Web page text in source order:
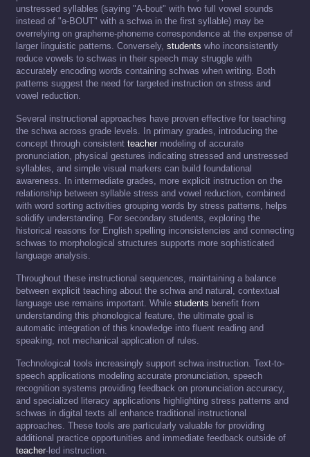
unstressed syllables (saying "A-bout" with two full vowel sounds
instead of "ə-BOUT" with a schwa in the first syllable) may be
overrelying on grapheme-phoneme correspondence at the expense of
larger linguistic patterns. Conversely, students who inconsistently
reduce vowels to schwas in their speech may struggle with
accurately encoding words containing schwas when writing. Both
patterns suggest the need for targeted instruction on stress and
vowel reduction.
Several instructional approaches have proven effective for teaching
the schwa across grade levels. In primary grades, introducing the
concept through consistent teacher modeling of accurate
pronunciation, physical gestures indicating stressed and unstressed
syllables, and simple visual markers can build foundational
awareness. In intermediate grades, more explicit instruction on the
relationship between syllable stress and vowel reduction, combined
with word sorting activities grouping words by stress patterns, helps
solidify understanding. For secondary students, exploring the
historical reasons for English spelling inconsistencies and connecting
schwas to morphological structures supports more sophisticated
language analysis.
Throughout these instructional sequences, maintaining a balance
between explicit teaching about the schwa and natural, contextual
language use remains important. While students benefit from
understanding this phonological feature, the ultimate goal is
automatic integration of this knowledge into fluent reading and
speaking, not mechanical application of rules.
Technological tools increasingly support schwa instruction. Text-to-
speech applications modeling accurate pronunciation, speech
recognition systems providing feedback on pronunciation accuracy,
and specialized literacy applications highlighting stress patterns and
schwas in digital texts all enhance traditional instructional
approaches. These tools are particularly valuable for providing
additional practice opportunities and immediate feedback outside of
teacher-led instruction.